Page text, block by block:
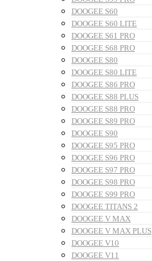
DOOGEE S60
DOOGEE S60 LITE
DOOGEE S61 PRO
DOOGEE S68 PRO
DOOGEE S80
DOOGEE S80 LITE
DOOGEE S86 PRO
DOOGEE S88 PLUS
DOOGEE S88 PRO
DOOGEE S89 PRO
DOOGEE S90
DOOGEE S95 PRO
DOOGEE S96 PRO
DOOGEE S97 PRO
DOOGEE S98 PRO
DOOGEE S99 PRO
DOOGEE TITANS 2
DOOGEE V MAX
DOOGEE V MAX PLUS
DOOGEE V10
DOOGEE V11